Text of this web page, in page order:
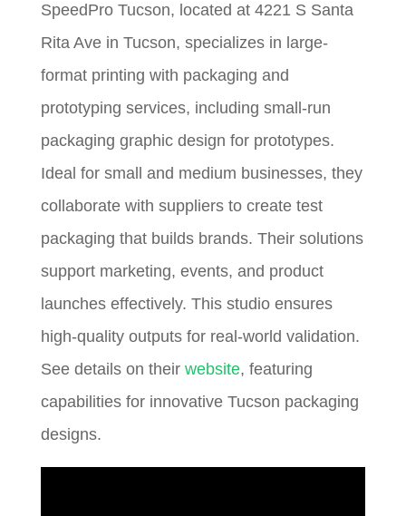
SpeedPro Tucson, located at 4221 S Santa
Rita Ave in Tucson, specializes in large-
format printing with packaging and
prototyping services, including small-run
packaging graphic design for prototypes.
Ideal for small and medium businesses, they
collaborate with suppliers to create test
packaging that builds brands. Their solutions
support marketing, events, and product
launches effectively. This studio ensures
high-quality outputs for real-world validation.
See details on their website, featuring
capabilities for innovative Tucson packaging
designs.